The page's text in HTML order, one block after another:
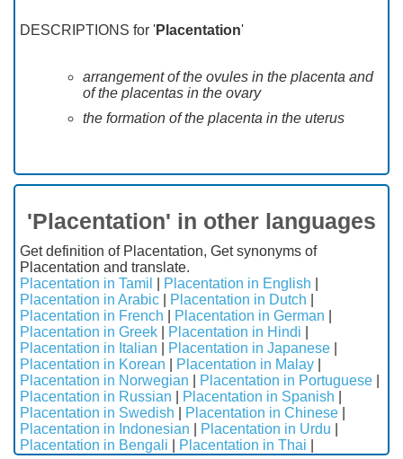
DESCRIPTIONS for 'Placentation'
arrangement of the ovules in the placenta and
of the placentas in the ovary
the formation of the placenta in the uterus
'Placentation' in other languages
Get definition of Placentation, Get synonyms of
Placentation and translate.
Placentation in Tamil
Placentation in English
Placentation in Arabic
Placentation in Dutch
Placentation in French
Placentation in German
Placentation in Greek
Placentation in Hindi
Placentation in Italian
Placentation in Japanese
Placentation in Korean
Placentation in Malay
Placentation in Norwegian
Placentation in Portuguese
Placentation in Russian
Placentation in Spanish
Placentation in Swedish
Placentation in Chinese
Placentation in Indonesian
Placentation in Urdu
Placentation in Bengali
Placentation in Thai